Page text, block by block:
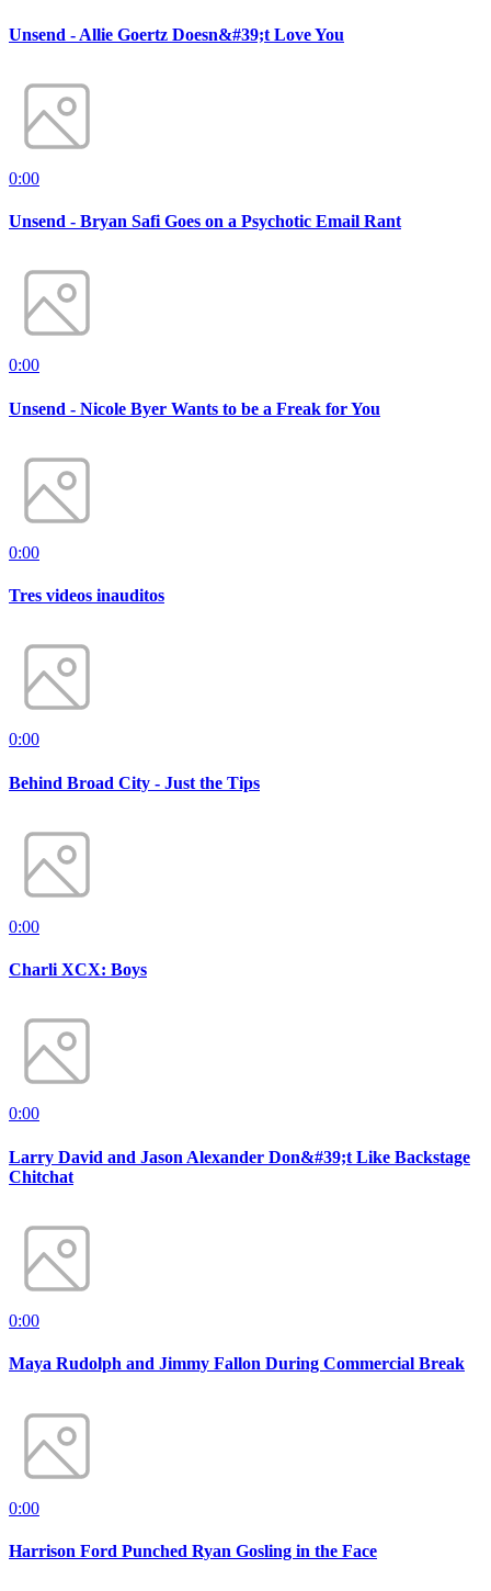
Unsend - Allie Goertz Doesn&#39;t Love You
0:00
Unsend - Bryan Safi Goes on a Psychotic Email Rant
0:00
Unsend - Nicole Byer Wants to be a Freak for You
0:00
Tres videos inauditos
0:00
Behind Broad City - Just the Tips
0:00
Charli XCX: Boys
0:00
Larry David and Jason Alexander Don&#39;t Like Backstage
Chitchat
0:00
Maya Rudolph and Jimmy Fallon During Commercial Break
0:00
Harrison Ford Punched Ryan Gosling in the Face